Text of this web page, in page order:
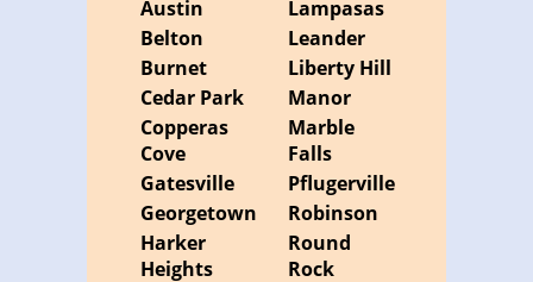
Austin
Belton
Burnet
Cedar Park
Copperas
Cove
Gatesville
Georgetown
Harker
Heights
Lampasas
Leander
Liberty Hill
Manor
Marble
Falls
Pflugerville
Robinson
Round
Rock